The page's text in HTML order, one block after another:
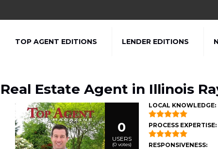
TOP AGENT EDITIONS LENDER EDITIONS
Estate Agent in Illinois
0
USERS
(0votes)
LOCAL KNOWLEDGE:
PROCESS EXPERTISE:
RESPONSIVENESS: